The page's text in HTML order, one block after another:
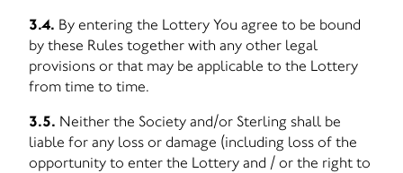
3.4. By entering the Lottery You agree to be bound
by these Rules together with any other legal
provisions or that may be applicable to the Lottery
from time to time.
3.5. Neither the Society and/or Sterling shall be
liable for any loss or damage (including loss of the
opportunity to enter the Lottery and / or the right to